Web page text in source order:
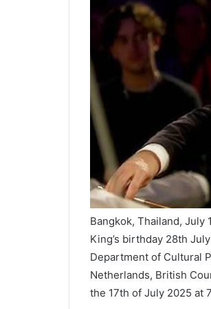
Bangkok, Thailand, July
King’s birthday 28th
Department of Cultural
Netherlands, British
the 17th of July 2025 at